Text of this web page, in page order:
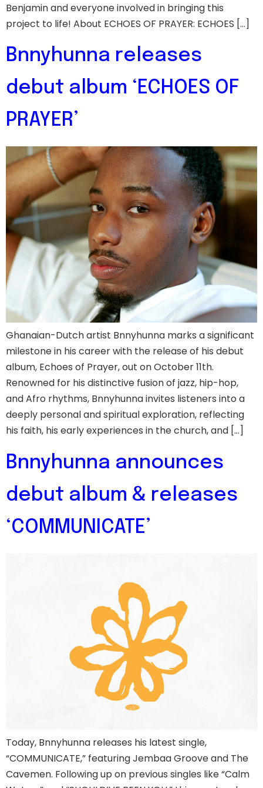
Benjamin and everyone involved in bringing this
project to life! About ECHOES OF PRAYER: ECHOES […]
Bnnyhunna releases
debut album ‘ECHOES OF
PRAYER’
Ghanaian-Dutch artist Bnnyhunna marks a significant
milestone in his career with the release of his debut
album, Echoes of Prayer, out on October 11th.
Renowned for his distinctive fusion of jazz, hip-hop,
and Afro rhythms, Bnnyhunna invites listeners into a
deeply personal and spiritual exploration, reflecting
his faith, his early experiences in the church, and […]
Bnnyhunna announces
debut album & releases
‘COMMUNICATE’
Today, Bnnyhunna releases his latest single,
“COMMUNICATE,” featuring Jembaa Groove and The
Cavemen. Following up on previous singles like “Calm